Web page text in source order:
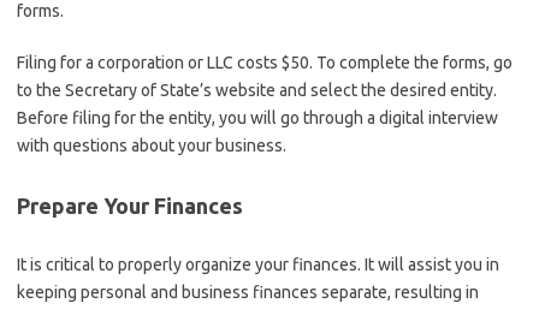
forms.
Filing for a corporation or LLC costs $50. To complete the forms, go
to the Secretary of State’s website and select the desired entity.
Before filing for the entity, you will go through a digital interview
with questions about your business.
Prepare Your Finances
It is critical to properly organize your finances. It will assist you in
keeping personal and business finances separate, resulting in